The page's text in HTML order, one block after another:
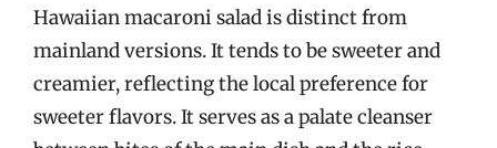
Hawaiian macaroni salad is distinct from
mainland versions. It tends to be sweeter and
creamier, reflecting the local preference for
sweeter flavors. It serves as a palate cleanser